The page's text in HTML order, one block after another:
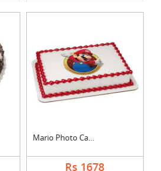
Mario Photo Cake Squ....
Rs 1678